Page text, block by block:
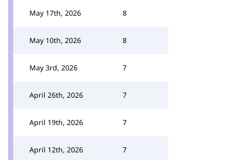
May 17th, 2026 8
May 10th, 2026 8
May 3rd, 2026 7
April 26th, 2026 7
April 19th, 2026 7
April 12th, 2026 7